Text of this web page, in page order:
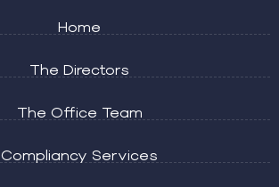
Home
The Directors
The Office Team
Compliancy Services